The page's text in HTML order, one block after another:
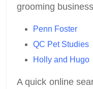
grooming
Penn Foster
QC Pet Studies
Holly and Hugo
A quick online